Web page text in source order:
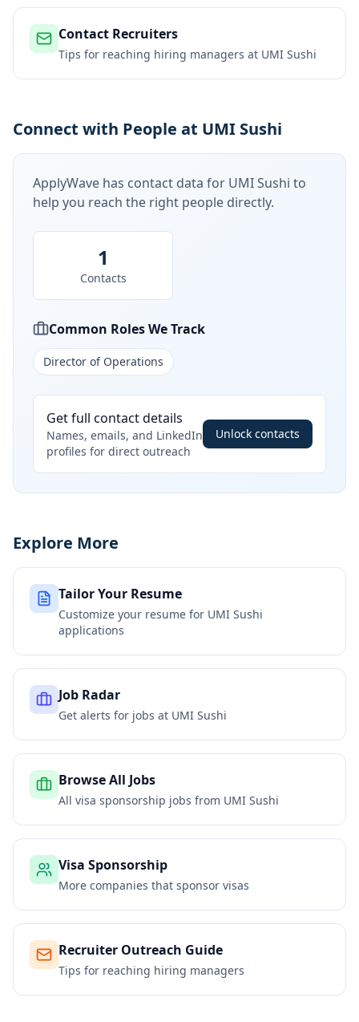
Contact Recruiters
Tips for reaching hiring managers at UMI Sushi
Connect with People at UMI Sushi
ApplyWave has contact data for UMI Sushi to
help you reach the right people directly.
1
Contacts
Common Roles We Track
Director of Operations
Get full contact details
Names, emails, and LinkedIn
profiles for direct outreach
Unlock contacts
Explore More
Tailor Your Resume
Customize your resume for UMI Sushi
applications
Job Radar
Get alerts for jobs at UMI Sushi
Browse All Jobs
All visa sponsorship jobs from UMI Sushi
Visa Sponsorship
More companies that sponsor visas
Recruiter Outreach Guide
Tips for reaching hiring managers